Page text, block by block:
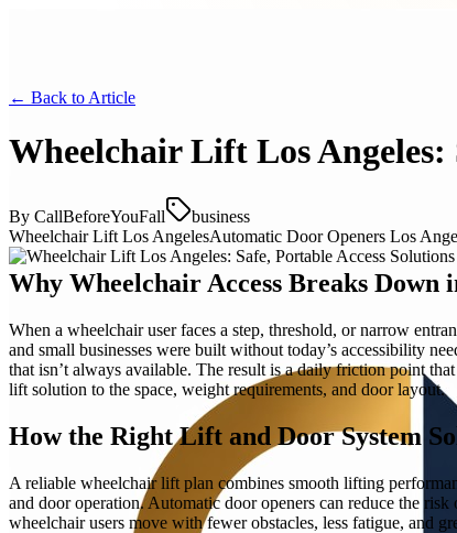
← Back to Article
Wheelchair Lift Los Angeles:
By CallBeforeYouFall
business
Wheelchair Lift Los AngelesAutomatic Door Openers Los
Why Wheelchair Access Breaks Down
When a wheelchair user faces a step, threshold, or narrow
and small businesses were built without today’s accessibility
that isn’t always available. The result is a daily friction point
lift solution to the space, weight requirements, and door layout.
How the Right Lift and Door System
A reliable wheelchair lift plan combines smooth lifting
and door operation. Automatic door openers can reduce the risk
wheelchair users move with fewer obstacles, less fatigue, and